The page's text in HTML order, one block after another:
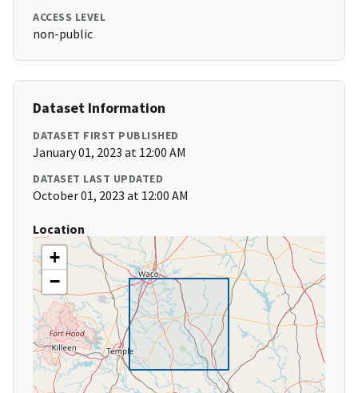
ACCESS LEVEL
non-public
Dataset Information
DATASET FIRST PUBLISHED
January 01, 2023 at 12:00 AM
DATASET LAST UPDATED
October 01, 2023 at 12:00 AM
Location
+
−